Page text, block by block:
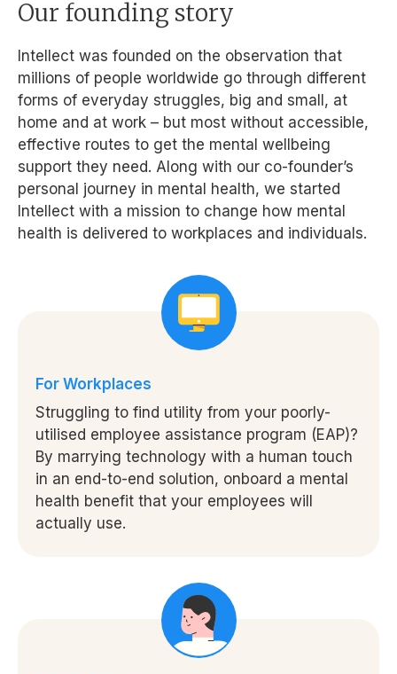
Our founding story
Intellect was founded on the observation that
millions of people worldwide go through different
forms of everyday struggles, big and small, at
home and at work – but most without accessible,
effective routes to get the mental wellbeing
support they need. Along with our co-founder’s
personal journey in mental health, we started
Intellect with a mission to change how mental
health is delivered to workplaces and individuals.
For Workplaces
Struggling to find utility from your poorly-
utilised employee assistance program (EAP)?
By marrying technology with a human touch
in an end-to-end solution, onboard a mental
health benefit that your employees will
actually use.